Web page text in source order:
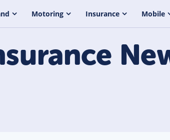
Motoring Insurance Mobile